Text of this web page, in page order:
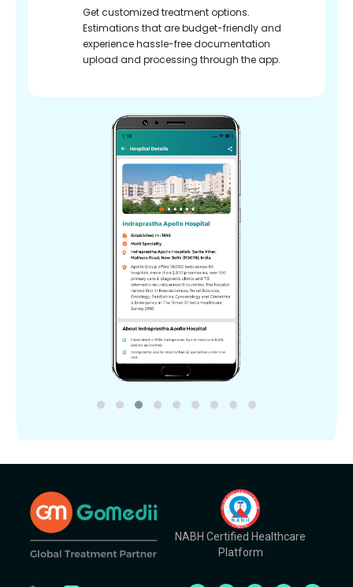
Get customized treatment options.
Estimations that are budget-friendly and
experience hassle-free documentation
upload and processing through the app.
NABH Certified Healthcare
Platform